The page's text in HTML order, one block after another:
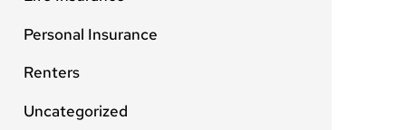
Personal Insurance
Renters
Uncategorized